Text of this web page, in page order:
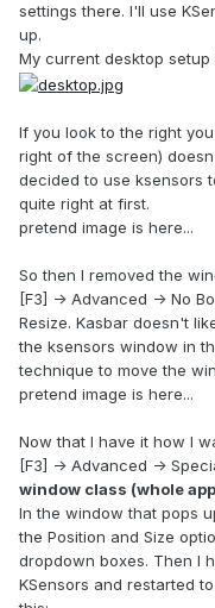
settings there. I'll use
up.
My current desktop setup
If you look to the right
right of the screen)
decided to use ksensors
quite right at first.
pretend image is here...
So then I removed the
[F3] -> Advanced -> No
Resize. Kasbar doesn't
the ksensors window in
technique to move the
pretend image is here...
Now that I have it how I
[F3] -> Advanced ->
window class (whole
In the window that pops
the Position and Size
dropdown boxes. Then I
KSensors and restarted